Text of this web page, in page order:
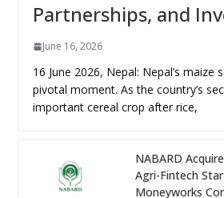
Partnerships, and
June 16, 2026
16 June 2026, Nepal: Nepal’s maize
pivotal moment. As the country’s
important cereal crop after rice,
NABARD
Agri-Fintech
Moneyworks